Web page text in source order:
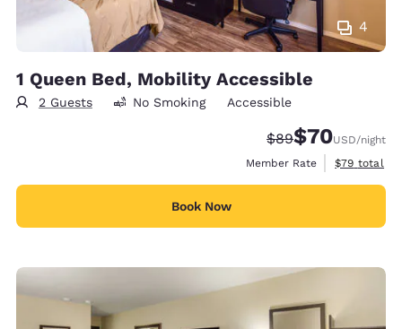
4
1 Queen Bed, Mobility Accessible
2 Guests No Smoking Accessible
Strikethrough
$89Discounted
$70USD/night
Member Rate
View
$79 total
Book Now